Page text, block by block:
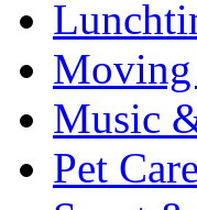
Moving
Music
Pet Care